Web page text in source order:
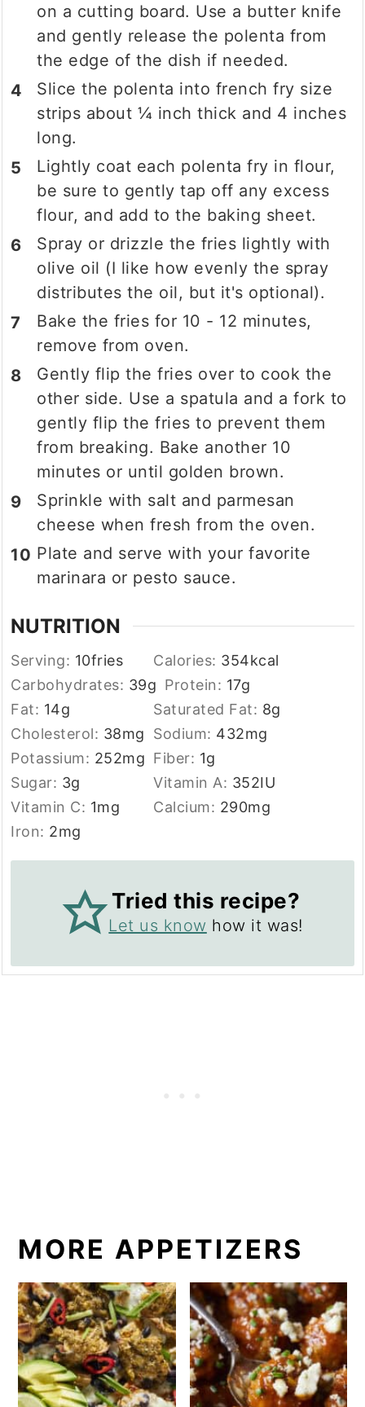
on a cutting board. Use a butter knife
and gently release the polenta from
the edge of the dish if needed.
Slice the polenta into french fry size
strips about ¼ inch thick and 4 inches
long.
Lightly coat each polenta fry in flour,
be sure to gently tap off any excess
flour, and add to the baking sheet.
Spray or drizzle the fries lightly with
olive oil (I like how evenly the spray
distributes the oil, but it's optional).
Bake the fries for 10 - 12 minutes,
remove from oven.
Gently flip the fries over to cook the
other side. Use a spatula and a fork to
gently flip the fries to prevent them
from breaking. Bake another 10
minutes or until golden brown.
Sprinkle with salt and parmesan
cheese when fresh from the oven.
Plate and serve with your favorite
marinara or pesto sauce.
NUTRITION
Serving: 10fries Calories: 354kcal
Carbohydrates: 39g Protein: 17g
Fat: 14g Saturated Fat: 8g
Cholesterol: 38mg Sodium: 432mg
Potassium: 252mg Fiber: 1g
Sugar: 3g Vitamin A: 352IU
Vitamin C: 1mg Calcium: 290mg
Iron: 2mg
Tried this recipe?
Let us know how it was!
MORE APPETIZERS